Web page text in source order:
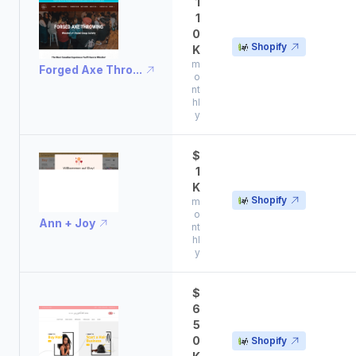
Forged Axe Thro...
1
0
K
m
o
nt
hl
y
Shopify
Ann + Joy
$
1
K
m
o
nt
hl
y
Shopify
$
6
5
0
Shopify